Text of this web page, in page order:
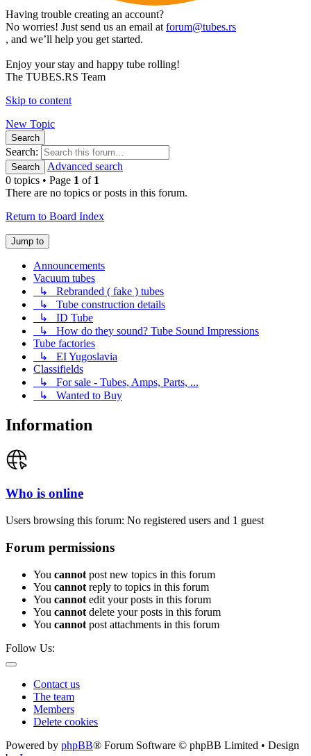
Having trouble creating an account?
No worries! Just send us an email at forum@tubes.rs
, and we’ll help you get started.
Enjoy your stay and happy tube rolling!
The TUBES.RS Team
Skip to content
New Topic
Search
Search:
Search
Advanced search
0 topics • Page 1 of 1
There are no topics or posts in this forum.
Return to Board Index
Jump to
Announcements
Vacuum tubes
↳ Rebranded ( fake ) tubes
↳ Tube construction details
↳ ID Tube
↳ How do they sound? Tube Sound Impressions
Tube factories
↳ EI Yugoslavia
Classifields
↳ For sale - Tubes, Amps, Parts, ...
↳ Wanted to Buy
Information
Who is online
Users browsing this forum: No registered users and 1 guest
Forum permissions
You cannot post new topics in this forum
You cannot reply to topics in this forum
You cannot edit your posts in this forum
You cannot delete your posts in this forum
You cannot post attachments in this forum
Follow Us:
Contact us
The team
Members
Delete cookies
Powered by phpBB® Forum Software © phpBB Limited • Design